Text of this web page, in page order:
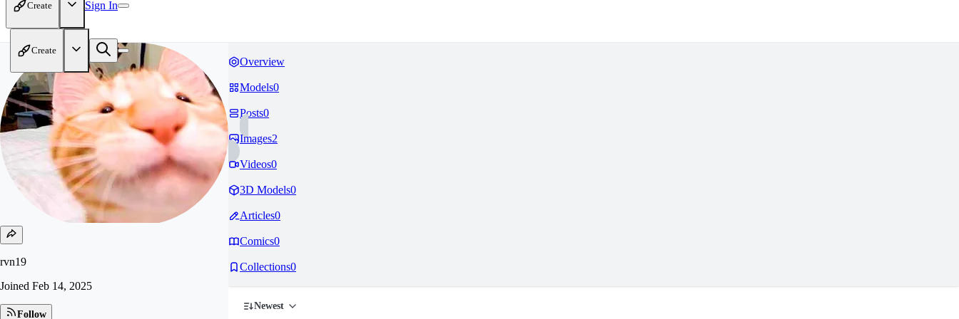
Create Sign In
Create
rvn19
Joined Feb 14, 2025
Follow
Overview
Models0
Posts0
Images2
Videos0
3D Models0
Articles0
Comics0
Collections0
Newest